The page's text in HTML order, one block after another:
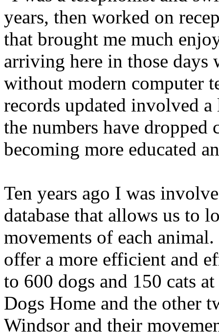
years, then worked on
that brought me much
arriving here in those days
without modern computer
records updated involved
the numbers have dropped
becoming more educated
Ten years ago I was
database that allows us to
movements of each
offer a more efficient and
to 600 dogs and 150 cats
Dogs Home and the other
Windsor and their